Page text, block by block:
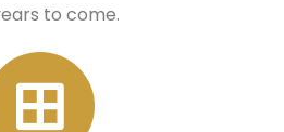
to come.